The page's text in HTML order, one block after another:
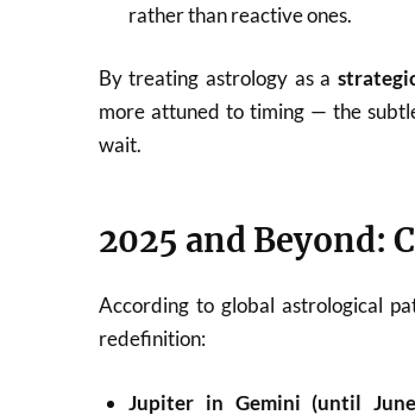
rather than reactive ones.
By treating astrology as a
more attuned to timing — the
wait.
2025 and Beyond:
According to global astrological
redefinition:
Jupiter in Gemini (until